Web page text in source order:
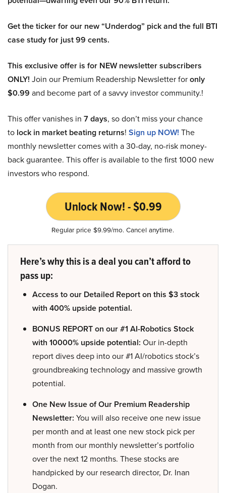
Get the ticker for our new “Underdog” pick and the full BTI
case study for just 99 cents.
This exclusive offer is for NEW newsletter subscribers
ONLY! Join our Premium Readership Newsletter foronly
$0.99 and become part of a savvy investor community.!
This offer vanishes in 7 days, so don’t miss your chance
to lock in market beating returns! Sign up NOW! The
monthly newsletter comes with a 30-day, no-risk money-
back guarantee. This offer is available to the first 1000 new
investors who respond.
Unlock Now! - $0.99
Regular price $9.99/mo. Cancel anytime.
Here’s why this is a deal you can’t afford to
pass up:
Access to our Detailed Report on this $3 stock
with 400% upside potential.
BONUS REPORT on our #1 AI-Robotics Stock
with 10000% upside potential: Our in-depth
report dives deep into our #1 AI/robotics stock’s
groundbreaking technology and massive growth
potential.
One New Issue of Our Premium Readership
Newsletter: You will also receive one new issue
per month and at least one new stock pick per
month from our monthly newsletter’s portfolio
over the next 12 months. These stocks are
handpicked by our research director, Dr. Inan
Dogan.